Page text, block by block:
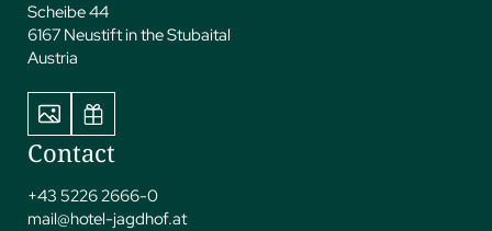
Scheibe 44
6167 Neustift in the Stubaital
Austria
Contact
+43 5226 2666-0
mail@hotel-jagdhof.at